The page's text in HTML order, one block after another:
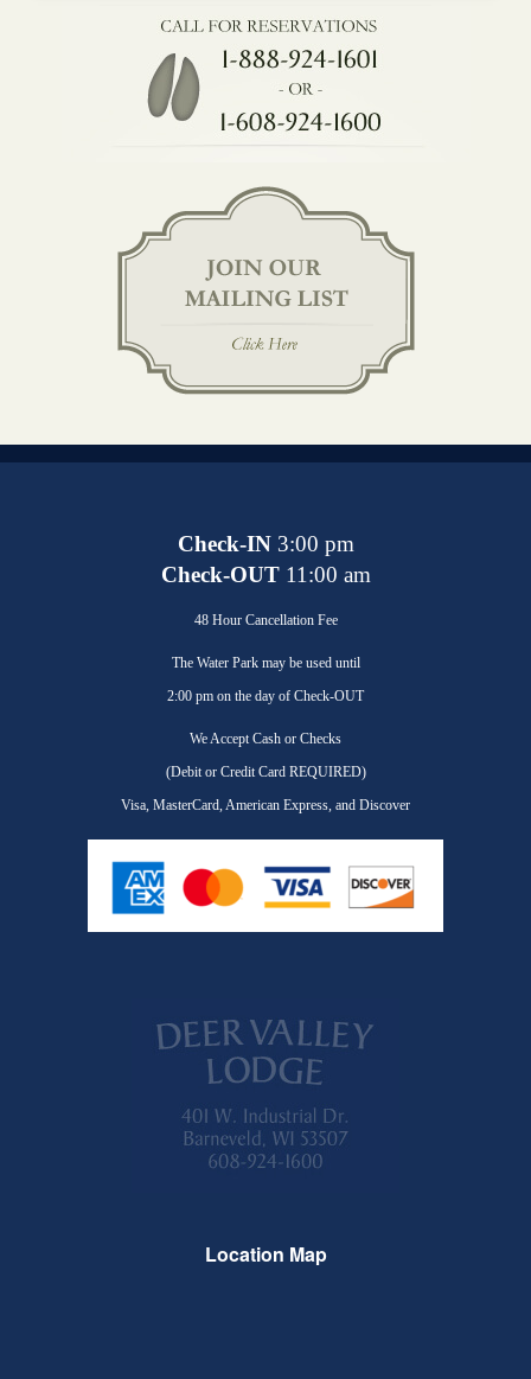
Check-IN3:00 pm
Check-OUT11:00 am
48 Hour Cancellation Fee
The Water Park may be used until
2:00 pm on the day of Check-OUT
We Accept Cash or Checks
(Debit or Credit Card REQUIRED)
Visa, MasterCard, American Express, and Discover
Location Map